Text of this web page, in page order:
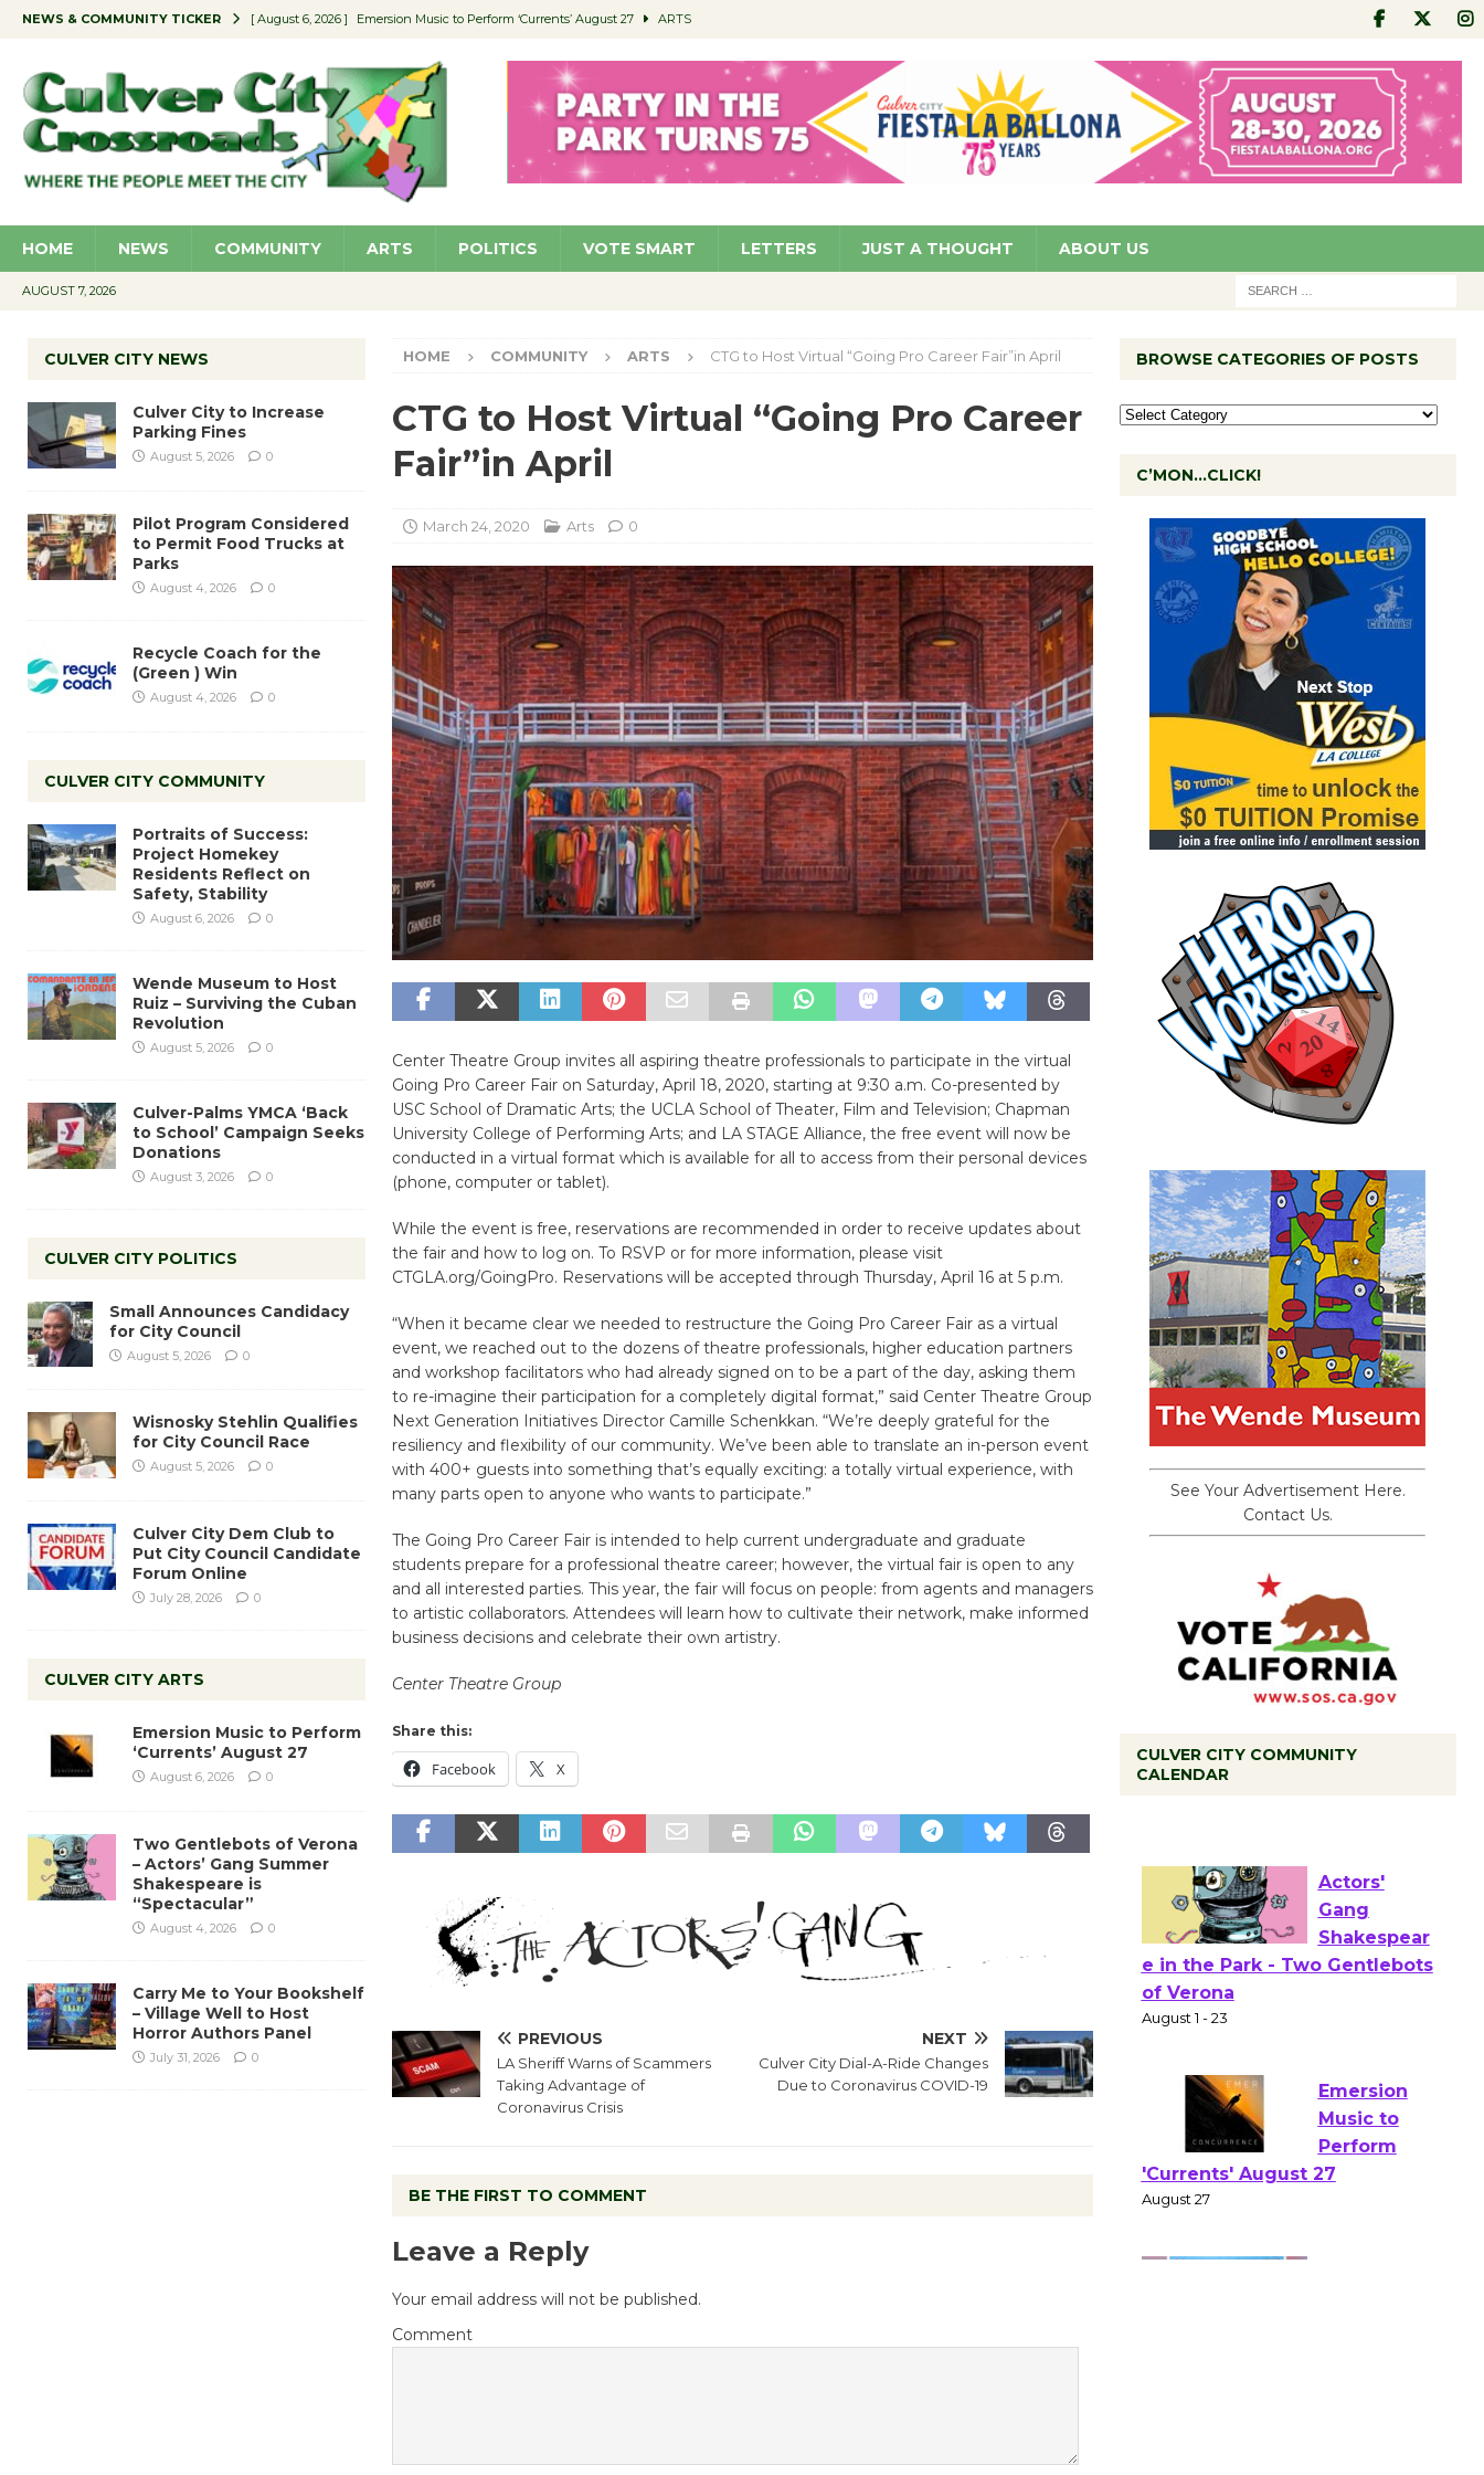
NEWS & COMMUNITY TICKER [ August 6, 2026 ] Emersion Music to Perform ‘Currents’ August 27 ARTS
[ August 5, 2026 ] Wende Museum to Host Ruiz – Surviving the Cuban Revolution COMMUNITY
[ August 4, 2026 ] Pilot Program Considered to Permit Food Trucks at Parks NEWS
[ August 6, 2026 ] Portraits of Success: Project Homekey Residents Reflect on Safety, Stability COMMUNITY
HOME NEWS COMMUNITY ARTS POLITICS VOTE SMART LETTERS JUST A THOUGHT ABOUT US
AUGUST 7, 2026
HOME COMMUNITY ARTS CTG to Host Virtual “Going Pro Career Fair”in April
CTG to Host Virtual “Going Pro Career
Fair”in April
March 24, 2020 Arts 0
Center Theatre Group invites all aspiring theatre professionals to participate in the virtual
Going Pro Career Fair on Saturday, April 18, 2020, starting at 9:30 a.m. Co-presented by
USC School of Dramatic Arts; the UCLA School of Theater, Film and Television; Chapman
University College of Performing Arts; and LA STAGE Alliance, the free event will now be
conducted in a virtual format which is available for all to access from their personal devices
(phone, computer or tablet).
While the event is free, reservations are recommended in order to receive updates about
the fair and how to log on. To RSVP or for more information, please visit
CTGLA.org/GoingPro. Reservations will be accepted through Thursday, April 16 at 5 p.m.
“When it became clear we needed to restructure the Going Pro Career Fair as a virtual
event, we reached out to the dozens of theatre professionals, higher education partners
and workshop facilitators who had already signed on to be a part of the day, asking them
to re-imagine their participation for a completely digital format,” said Center Theatre Group
Next Generation Initiatives Director Camille Schenkkan. “We’re deeply grateful for the
resiliency and flexibility of our community. We’ve been able to translate an in-person event
with 400+ guests into something that’s equally exciting: a totally virtual experience, with
many parts open to anyone who wants to participate.”
The Going Pro Career Fair is intended to help current undergraduate and graduate
students prepare for a professional theatre career; however, the virtual fair is open to any
and all interested parties. This year, the fair will focus on people: from agents and managers
to artistic collaborators. Attendees will learn how to cultivate their network, make informed
business decisions and celebrate their own artistry.
Center Theatre Group
Share this:
Facebook X
PREVIOUS
LA Sheriff Warns of Scammers
Taking Advantage of
Coronavirus Crisis
NEXT
Culver City Dial-A-Ride Changes
Due to Coronavirus COVID-19
BE THE FIRST TO COMMENT
Leave a Reply
Your email address will not be published.
Comment
CULVER CITY NEWS
Culver City to Increase
Parking Fines
August 5, 2026 0
Pilot Program Considered
to Permit Food Trucks at
Parks
August 4, 2026 0
Recycle Coach for the
(Green ) Win
August 4, 2026 0
CULVER CITY COMMUNITY
Portraits of Success:
Project Homekey
Residents Reflect on
Safety, Stability
August 6, 2026 0
Wende Museum to Host
Ruiz – Surviving the Cuban
Revolution
August 5, 2026 0
Culver-Palms YMCA ‘Back
to School’ Campaign Seeks
Donations
August 3, 2026 0
CULVER CITY POLITICS
Small Announces Candidacy
for City Council
August 5, 2026 0
Wisnosky Stehlin Qualifies
for City Council Race
August 5, 2026 0
Culver City Dem Club to
Put City Council Candidate
Forum Online
July 28, 2026 0
CULVER CITY ARTS
Emersion Music to Perform
‘Currents’ August 27
August 6, 2026 0
Two Gentlebots of Verona
– Actors’ Gang Summer
Shakespeare is
“Spectacular”
August 4, 2026 0
Carry Me to Your Bookshelf
– Village Well to Host
Horror Authors Panel
July 31, 2026 0
BROWSE CATEGORIES OF POSTS
C’MON…CLICK!
See Your Advertisement Here.
Contact Us.
CULVER CITY COMMUNITY
CALENDAR
Black
Culver City Public Theater
Opening July 11
Actors'
of Verona
August 1 - 23
Emersion
'Currents' August 27